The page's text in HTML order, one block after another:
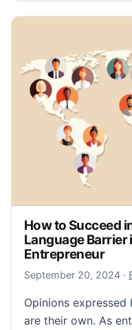
How to Succeed
Language Barrier
Entrepreneur
September 20, 2024 ·
Opinions
are their own. As